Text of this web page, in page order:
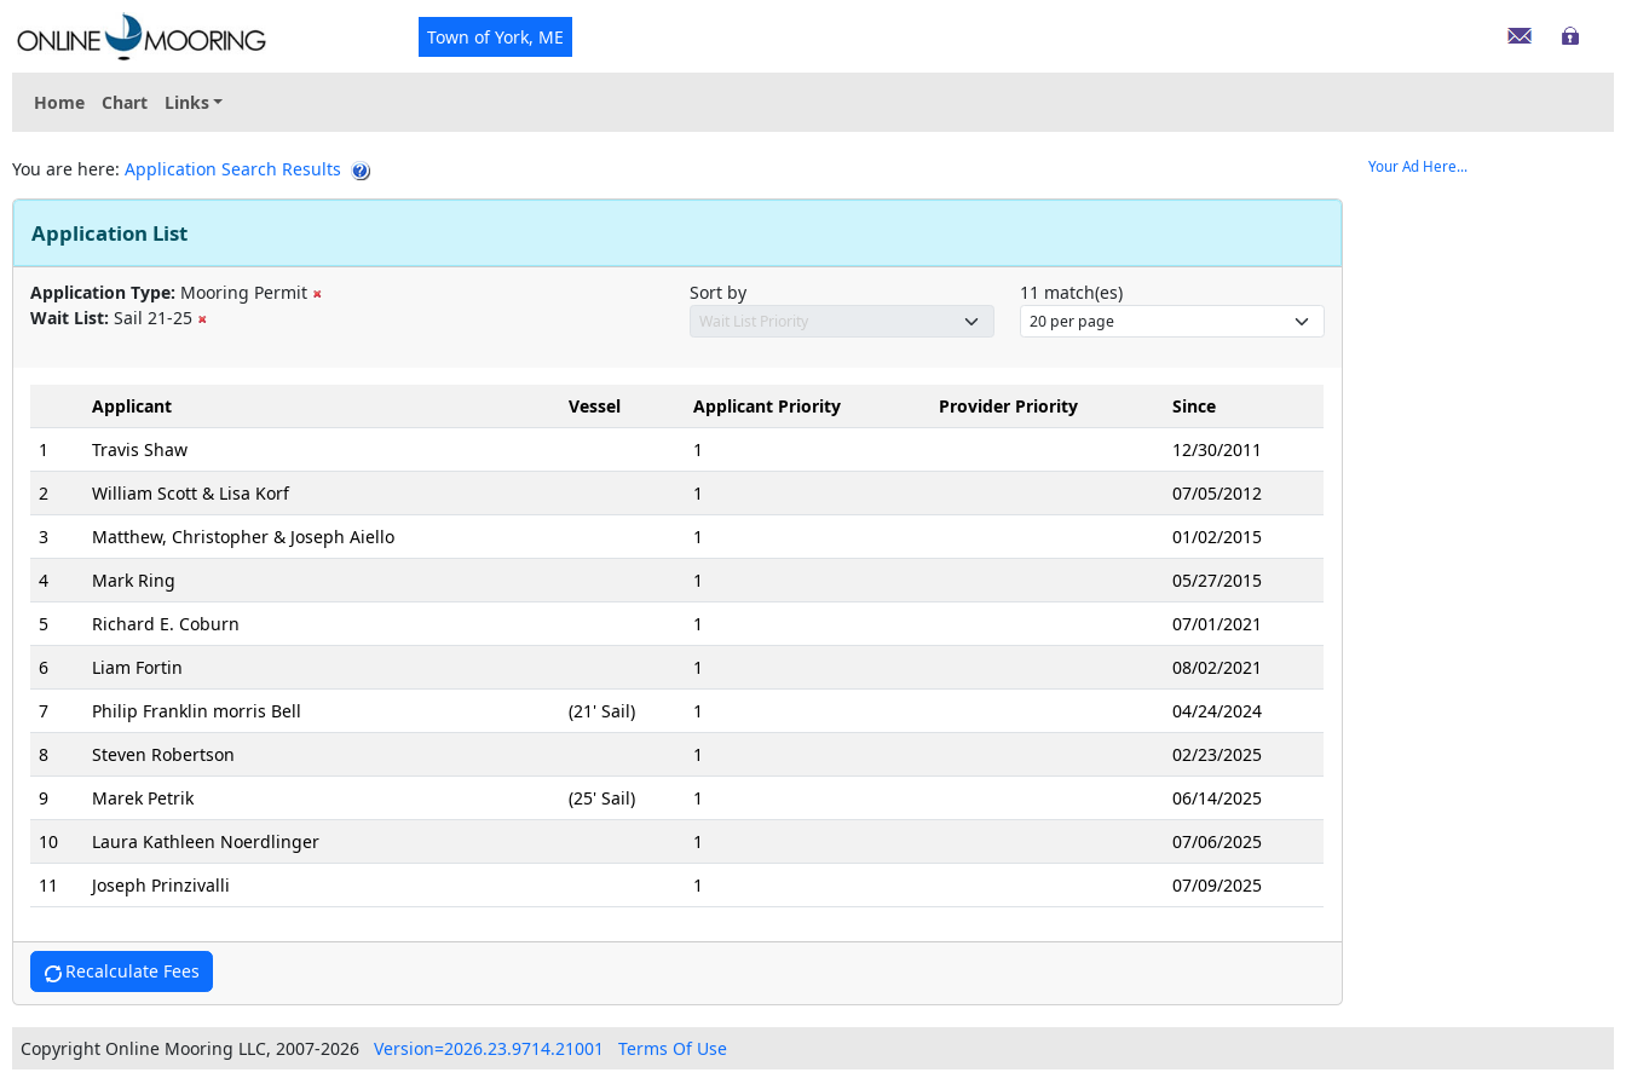
Town of York, ME
Home Chart Links
You are here: Application Search Results
Application List
Application Type: Mooring Permit
Wait List: Sail 21-25
Sort by 11 match(es)
Applicant Vessel Applicant Priority Provider Priority
Since
1
Travis Shaw 1
12/30/2011
2
William Scott & Lisa Korf 1
07/05/2012
3
Matthew, Christopher & Joseph Aiello 1
01/02/2015
4
Mark Ring 1
05/27/2015
5
Richard E. Coburn 1
07/01/2021
6
Liam Fortin 1
08/02/2021
7
Philip Franklin morris Bell (21' Sail) 1
04/24/2024
8
Steven Robertson 1
02/23/2025
9
Marek Petrik (25' Sail) 1
06/14/2025
10
Laura Kathleen Noerdlinger 1
07/06/2025
11
Joseph Prinzivalli 1 07/09/2025
Recalculate Fees
Your Ad Here...
Copyright Online Mooring LLC, 2007-2026 Version=2026.23.9714.21001 Terms Of Use